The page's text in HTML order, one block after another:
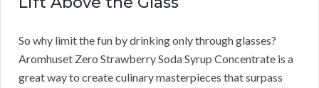
So why limit the fun by drinking only through glasses?
Aromhuset Zero Strawberry Soda Syrup Concentrate is a
great way to create culinary masterpieces that surpass